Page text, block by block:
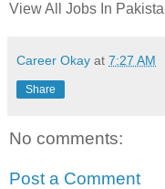
View All Jobs In
Career Okay at 7:27 AM
Share
No comments:
Post a Comment